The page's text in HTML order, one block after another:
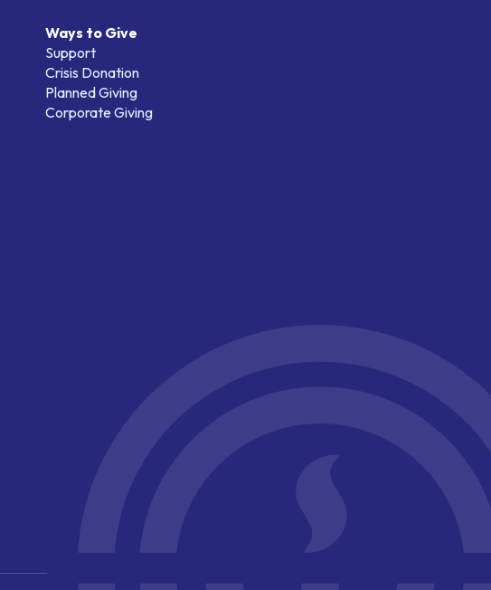
Ways to Give
Support
Crisis Donation
Planned Giving
Corporate Giving